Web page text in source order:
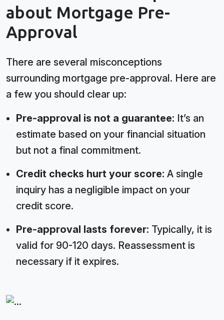
about Mortgage Pre-
Approval
There are several misconceptions
surrounding mortgage pre-approval. Here are
a few you should clear up:
Pre-approval is not a guarantee: It’s an
estimate based on your financial situation
but not a final commitment.
Credit checks hurt your score: A single
inquiry has a negligible impact on your
credit score.
Pre-approval lasts forever: Typically, it is
valid for 90-120 days. Reassessment is
necessary if it expires.